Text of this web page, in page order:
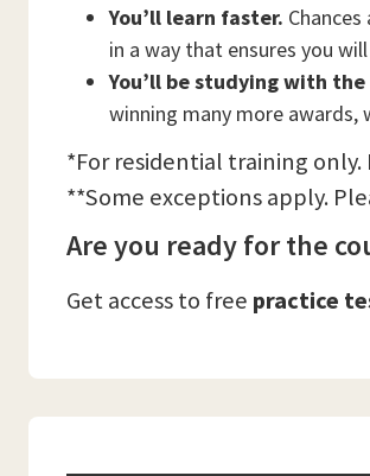
You’ll learn faster.
in a way that ensures you
You’ll be studying with
winning many more awards,
*For residential training
**Some exceptions apply.
Are you ready for the
Get access to free practice